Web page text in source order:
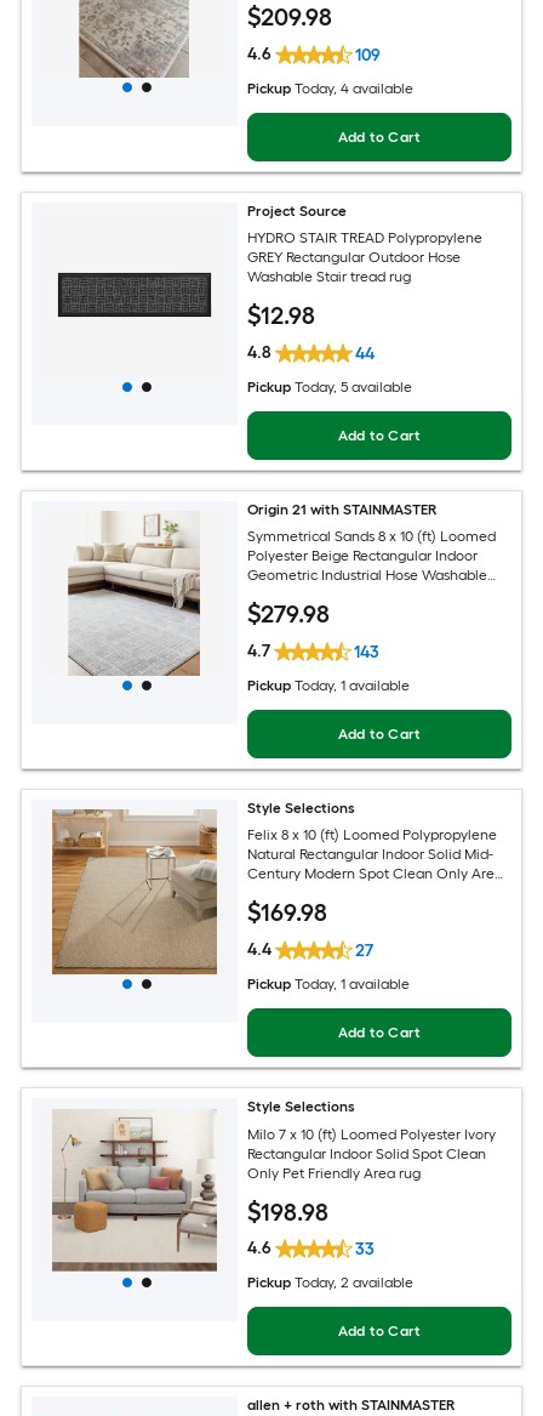
$209.98
4.6 109
Pickup Today, 4 available
Add to Cart
Project Source
HYDRO STAIR TREAD Polypropylene
GREY Rectangular Outdoor Hose
Washable Stair tread rug
$12.98
4.8 44
Pickup Today, 5 available
Add to Cart
Origin 21 with STAINMASTER
Symmetrical Sands 8 x 10 (ft) Loomed
Polyester Beige Rectangular Indoor
Geometric Industrial Hose Washable
$279.98
4.7 143
Pickup Today, 1 available
Add to Cart
Style Selections
Felix 8 x 10 (ft) Loomed Polypropylene
Natural Rectangular Indoor Solid Mid-
Century Modern Spot Clean Only Area
$169.98
4.4 27
Pickup Today, 1 available
Add to Cart
Style Selections
Milo 7 x 10 (ft) Loomed Polyester Ivory
Rectangular Indoor Solid Spot Clean
Only Pet Friendly Area rug
$198.98
4.6 33
Pickup Today, 2 available
Add to Cart
allen + roth with STAINMASTER